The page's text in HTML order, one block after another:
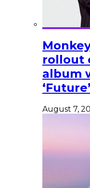
rollout
album
‘Future’
August 7,